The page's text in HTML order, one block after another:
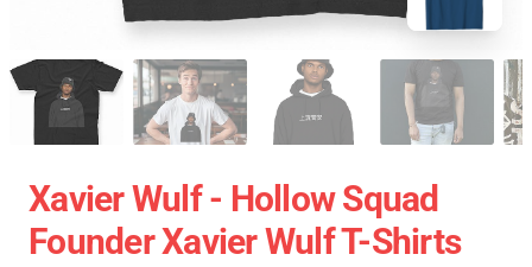
Xavier Wulf - Hollow Squad
Founder Xavier Wulf T-Shirts